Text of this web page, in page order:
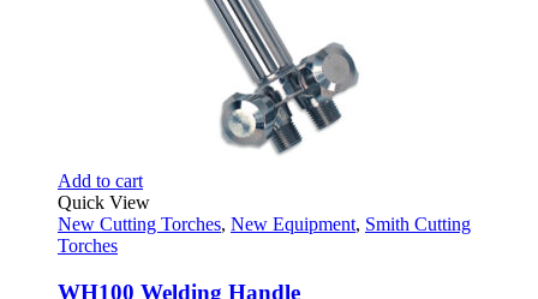
Add to cart
Quick View
New Cutting Torches, New Equipment, Smith Cutting
Torches
WH100 Welding Handle